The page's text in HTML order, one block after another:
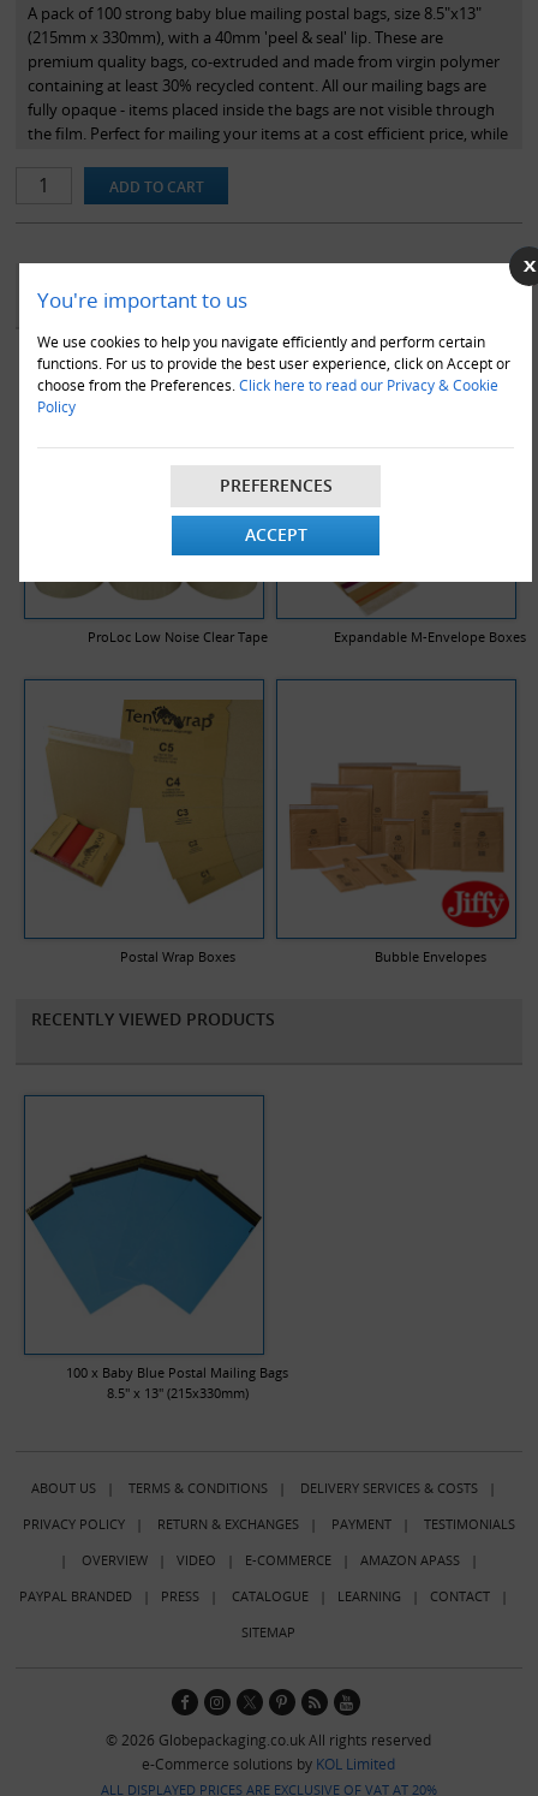
You're important to us
We use cookies to help you navigate efficiently and perform certain
functions. For us to provide the best user experience, click on Accept or
choose from the Preferences. Click here to read our Privacy & Cookie
Policy
PREFERENCES
ACCEPT
A pack of 100 strong baby blue mailing postal bags, size 8.5"x13"
(215mm x 330mm), with a 40mm 'peel & seal' lip. These are
premium quality bags, co-extruded and made from virgin polymer
containing at least 30% recycled content. All our mailing bags are
fully opaque - items placed inside the bags are not visible through
the film. Perfect for mailing your items at a cost efficient price, while
ProLoc Low Noise Clear Tape Expandable M-Envelope Boxes
Postal Wrap Boxes Bubble Envelopes
RECENTLY VIEWED PRODUCTS
100 x Baby Blue Postal Mailing Bags
8.5" x 13" (215x330mm)
ABOUT US| TERMS & CONDITIONS| DELIVERY SERVICES & COSTS|
PRIVACY POLICY| RETURN & EXCHANGES| PAYMENT| TESTIMONIALS
| OVERVIEW| VIDEO | E-COMMERCE| AMAZON APASS|
PAYPAL BRANDED | PRESS| CATALOGUE| LEARNING | CONTACT|
SITEMAP
© 2026 Globepackaging.co.uk All rights reserved
e-Commerce solutions by KOL Limited
ALL DISPLAYED PRICES ARE EXCLUSIVE OF VAT AT 20%